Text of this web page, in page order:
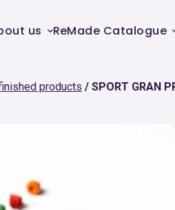
us ReMade Catalogue
products SPORT GRAN